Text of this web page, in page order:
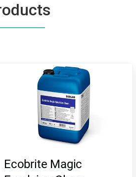
Ecobrite Magic